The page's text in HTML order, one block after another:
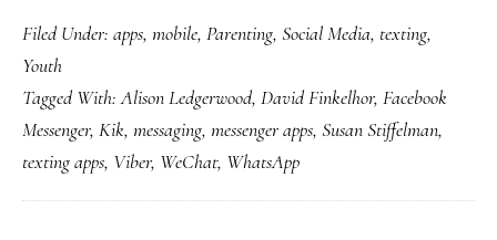
Filed Under: apps, mobile, Parenting, Social Media, texting,
Youth
Tagged With:Alison Ledgerwood, David Finkelhor, Facebook
Messenger, Kik, messaging, messenger apps, Susan Stiffelman,
texting apps, Viber, WeChat, WhatsApp